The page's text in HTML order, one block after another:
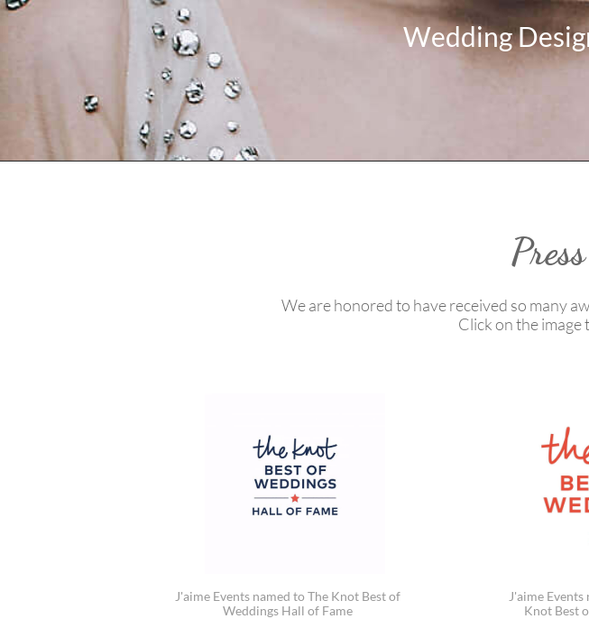
Wedding
We are honored to have received so many
Click on the image
J'aime
Knot Best
J'aime Events named to The Knot Best of
Weddings Hall of Fame